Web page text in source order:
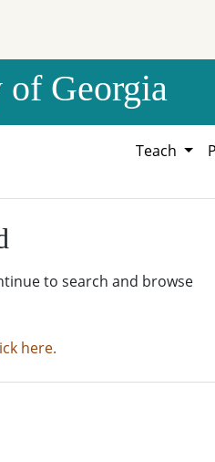
Georgia
Teach
to search and browse
here.